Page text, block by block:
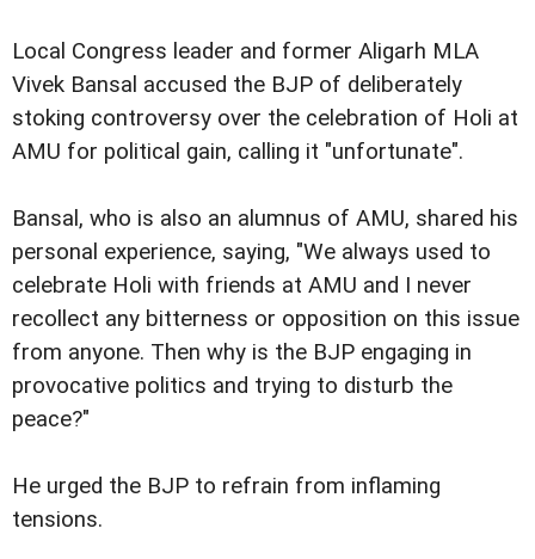
Local Congress leader and former Aligarh MLA
Vivek Bansal accused the BJP of deliberately
stoking controversy over the celebration of Holi at
AMU for political gain, calling it "unfortunate".
Bansal, who is also an alumnus of AMU, shared his
personal experience, saying, "We always used to
celebrate Holi with friends at AMU and I never
recollect any bitterness or opposition on this issue
from anyone. Then why is the BJP engaging in
provocative politics and trying to disturb the
peace?"
He urged the BJP to refrain from inflaming
tensions.